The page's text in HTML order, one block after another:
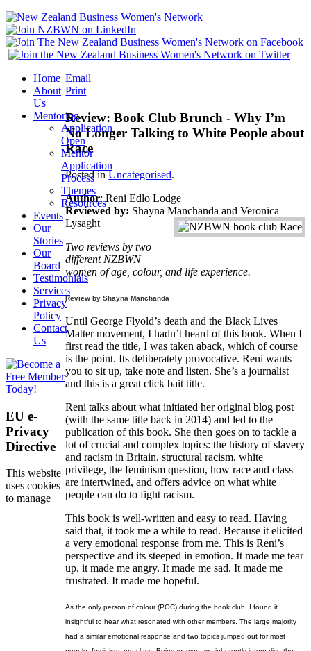
Email
Print
Review: Book Club Brunch - Why I’m
No Longer Talking to White People about
Race
Posted inUncategorised.
Author: Reni Edlo Lodge
Reviewed by: Shayna Manchanda and Veronica
Lysaght
Two reviews by two
different NZBWN
women of age, colour, and life experience.
Review by Shayna Manchanda
Until George Flyold’s death and the Black Lives
Matter movement, I hadn’t heard of this book. When I
first read the title, I was taken aback, which of course
is the point. Its deliberately provocative. Reni wants
you to sit up, take note and listen. She’s a journalist
and this is a great click bait title.
Reni talks about what initiated her original blog post
(with the same title back in 2014) and led to the
publication of this book. She then goes on to tackle a
lot of crucial and complex topics: the history of slavery
and racism in Britain, structural racism, white
privilege, the feminism question, how race and class
are intertwined, and offers advice on what white
people can do to fight racism.
This book is well-written and easy to read. Having
said that, it took me a while to read. Because it elicited
a very emotional response from me. This is Reni’s
perspective and its steeped in emotion. It made me tear
up, it made me angry. It made me sad. It made me
frustrated. It made me hopeful.
As the only person of colour (POC) during the book club, I found it
insightful to hear what resonated with other members. The large majority
had a similar emotional response and two topics jumped out for most
Home
About
Us
Mentoring
Application
Open
Mentor
Application
Process
Themes
Resources
Events
Our
Stories
Our
Board
Testimonials
Services
Privacy
Policy
Contact
Us
EU e-
Privacy
Directive
This website
uses cookies
to manage